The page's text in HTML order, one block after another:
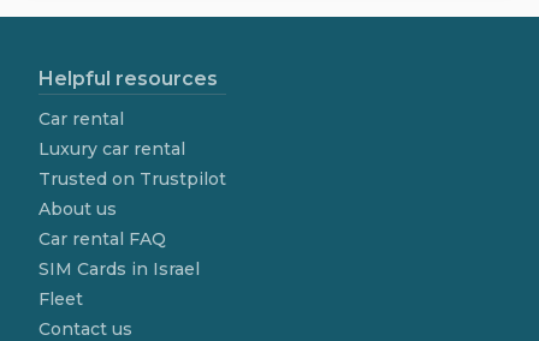
Helpful resources
Car rental
Luxury car rental
Trusted on Trustpilot
About us
Car rental FAQ
SIM Cards in Israel
Fleet
Contact us